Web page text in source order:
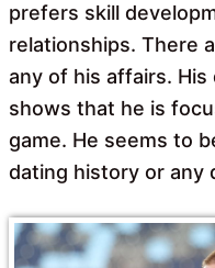
prefers skill
relationships. There
any of his affairs.
shows that he is
game. He seems to
dating history or any